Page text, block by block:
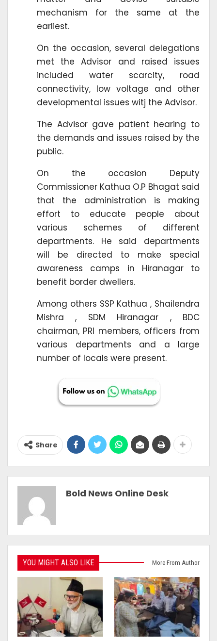
mechanism for the same at the
earliest.
On the occasion, several delegations
met the Advisor and raised issues
included water scarcity, road
connectivity, low voltage and other
developmental issues witj the Advisor.
The Advisor gave patient hearing to
the demands and issues raised by the
public.
On the occasion Deputy
Commissioner Kathua O.P Bhagat said
that the administration is making
effort to educate people about
various schemes of different
departments. He said departments
will be directed to make special
awareness camps in Hiranagar to
benefit border dwellers.
Among others SSP Kathua , Shailendra
Mishra , SDM Hiranagar , BDC
chairman, PRI members, officers from
various departments and a large
number of locals were present.
Share
Bold News Online Desk
YOU MIGHT ALSO LIKE More From Author